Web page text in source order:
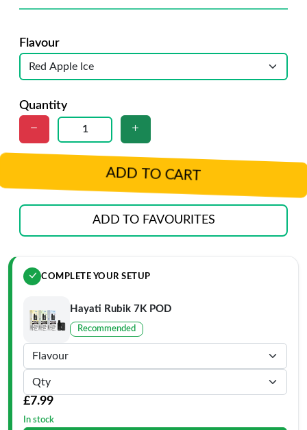
Flavour
Quantity
ADD TO CART
ADD TO FAVOURITES
COMPLETE YOUR SETUP
Hayati Rubik 7K POD
Recommended
£7.99
In stock